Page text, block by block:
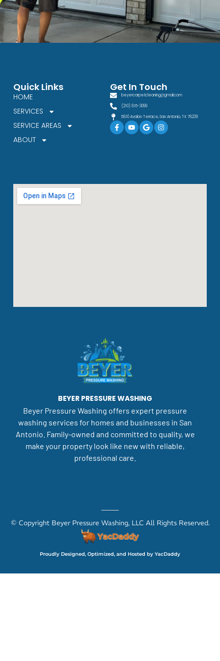
BEYER PRESSURE WASHING
Beyer Pressure Washing offers expert pressure
washing services for homes and businesses in San
Antonio. Family-owned and committed to quality, we
make your property look like new with reliable,
professional care.
Quick Links
HOME
SERVICES
SERVICE AREAS
ABOUT
Get In Touch
beyercarpetcleaning@gmail.com
(210) 815-3099
5810 Avalon Terrace, San Antonio, TX 78239
Facebook-
f
YoutubeGoogleInstagram
© Copyright Beyer Pressure Washing, LLC All Rights Reserved.
Proudly Designed, Optimized, and Hosted by YacDaddy